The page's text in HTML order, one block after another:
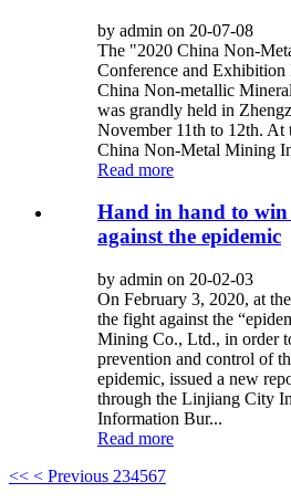
by admin on 20-07-08
The "2020 China Non-
Conference and
China Non-metallic
was grandly held in
November 11th to 12th. At
China Non-Metal Mining
Read more
Hand in hand to win
against the epidemic
by admin on 20-02-03
On February 3, 2020, at
the fight against the
Mining Co., Ltd., in order
prevention and control of
epidemic, issued a new
through the Linjiang City
Information Bur...
Read more
<< < Previous 234567